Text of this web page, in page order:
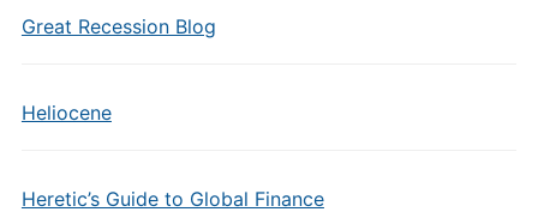
Great Recession Blog
Heliocene
Heretic’s Guide to Global Finance